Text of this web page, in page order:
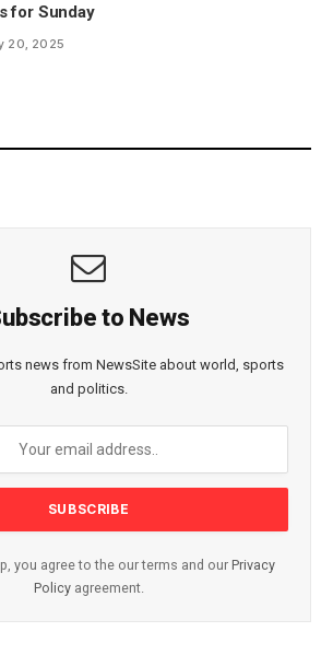
for Sunday
20, 2025
to News
news from NewsSite about world, sports
and politics.
you agree to the our terms and our Privacy
Policyagreement.